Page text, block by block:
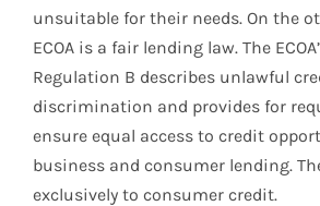
unsuitable for their needs. On the
ECOA is a fair lending law. The
Regulation B describes unlawful
discrimination and provides for
ensure equal access to credit
business and consumer lending.
exclusively to consumer credit.